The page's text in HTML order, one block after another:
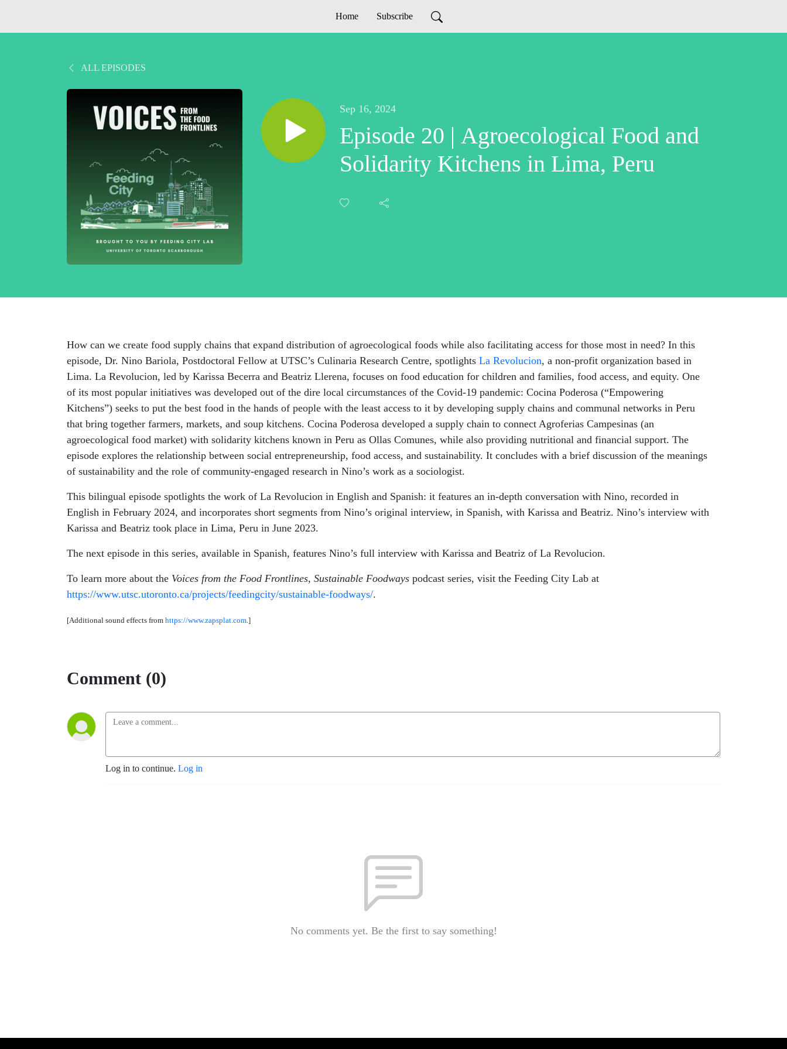
Home Subscribe
ALL EPISODES
Sep 16, 2024
Episode 20 | Agroecological Food and
Solidarity Kitchens in Lima, Peru
How can we create food supply chains that expand distribution of agroecological foods while also facilitating access for those most in need? In this
episode, Dr. Nino Bariola, Postdoctoral Fellow at UTSC’s Culinaria Research Centre, spotlights La Revolucion, a non-profit organization based in
Lima. La Revolucion, led by Karissa Becerra and Beatriz Llerena, focuses on food education for children and families, food access, and equity. One
of its most popular initiatives was developed out of the dire local circumstances of the Covid-19 pandemic: Cocina Poderosa (“Empowering
Kitchens”) seeks to put the best food in the hands of people with the least access to it by developing supply chains and communal networks in Peru
that bring together farmers, markets, and soup kitchens. Cocina Poderosa developed a supply chain to connect Agroferias Campesinas (an
agroecological food market) with solidarity kitchens known in Peru as Ollas Comunes, while also providing nutritional and financial support. The
episode explores the relationship between social entrepreneurship, food access, and sustainability. It concludes with a brief discussion of the meanings
of sustainability and the role of community-engaged research in Nino’s work as a sociologist.
This bilingual episode spotlights the work of La Revolucion in English and Spanish: it features an in-depth conversation with Nino, recorded in
English in February 2024, and incorporates short segments from Nino’s original interview, in Spanish, with Karissa and Beatriz. Nino’s interview with
Karissa and Beatriz took place in Lima, Peru in June 2023.
The next episode in this series, available in Spanish, features Nino’s full interview with Karissa and Beatriz of La Revolucion.
To learn more about the Voices from the Food Frontlines, Sustainable Foodways podcast series, visit the Feeding City Lab at
https://www.utsc.utoronto.ca/projects/feedingcity/sustainable-foodways/.
[Additional sound effects from https://www.zapsplat.com.]
Comment (0)
Log in to continue. Log in
No comments yet. Be the first to say something!